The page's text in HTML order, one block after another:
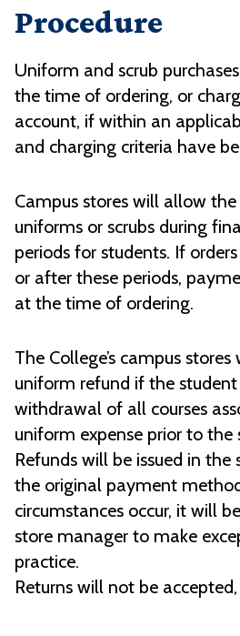
Procedure
Uniform and scrub
the time of ordering, or
account, if within an
and charging criteria have
Campus stores will allow
uniforms or scrubs during
periods for students. If
or after these periods,
at the time of ordering.
The College’s campus
uniform refund if the
withdrawal of all courses
uniform expense prior to
Refunds will be issued in
the original payment
circumstances occur, it will
store manager to make
practice.
Returns will not be